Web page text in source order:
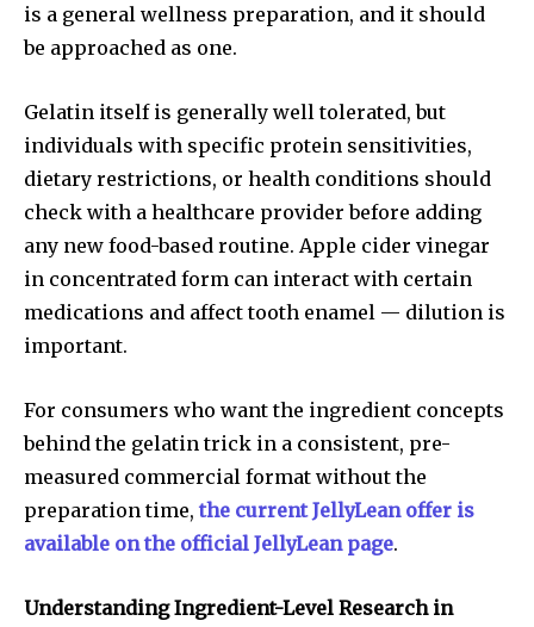
is a general wellness preparation, and it should
be approached as one.
Gelatin itself is generally well tolerated, but
individuals with specific protein sensitivities,
dietary restrictions, or health conditions should
check with a healthcare provider before adding
any new food-based routine. Apple cider vinegar
in concentrated form can interact with certain
medications and affect tooth enamel — dilution is
important.
For consumers who want the ingredient concepts
behind the gelatin trick in a consistent, pre-
measured commercial format without the
preparation time,the current JellyLean offer is
available on the official JellyLean page.
Understanding Ingredient-Level Research in